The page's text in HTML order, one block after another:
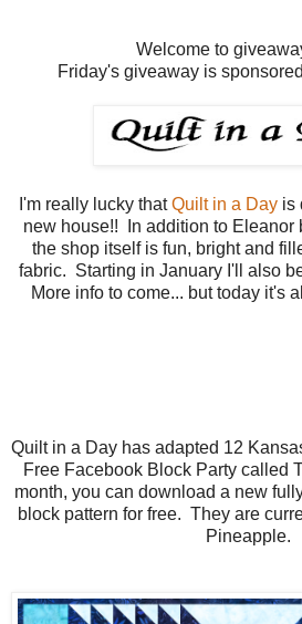
Welcome to
Friday's giveaway is
I'm really lucky thatQuilt in a Dayis
new house!! In addition to Eleanor
the shop itself is fun, bright and
fabric. Starting in January I'll also
More info to come... but today it's
Quilt in a Day has adapted 12
Free Facebook Block Party called
month, you can download a new
block pattern for free. They are
Pineapple.